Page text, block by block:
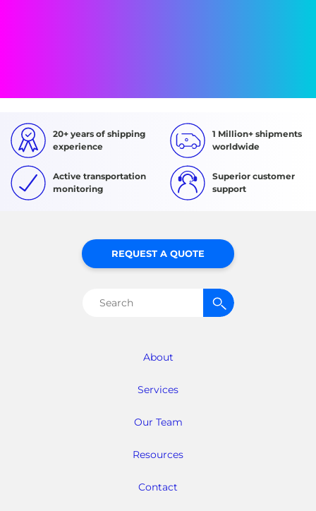
20+ years of shipping
experience
1 Million+ shipments
worldwide
Active transportation
monitoring
Superior customer
support
About
Services
Our Team
Resources
Contact
REQUEST A QUOTE
Search